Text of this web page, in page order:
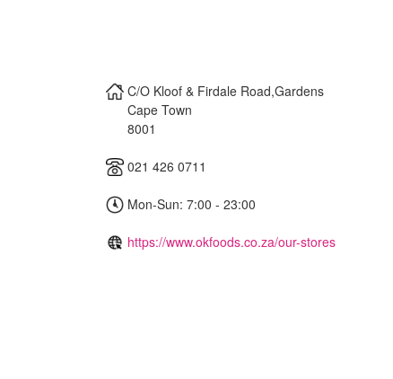
C/O Kloof & Firdale Road,Gardens
Cape Town
8001
021 426 0711
Mon-Sun: 7:00 - 23:00
https://www.okfoods.co.za/our-stores